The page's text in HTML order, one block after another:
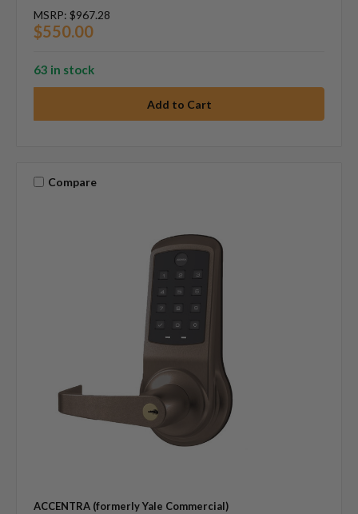
MSRP: $967.28
$550.00
63 in stock
Compare
ACCENTRA (formerly Yale Commercial)